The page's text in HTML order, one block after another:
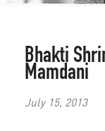
Bhakti
Mamdani
July 15, 2013